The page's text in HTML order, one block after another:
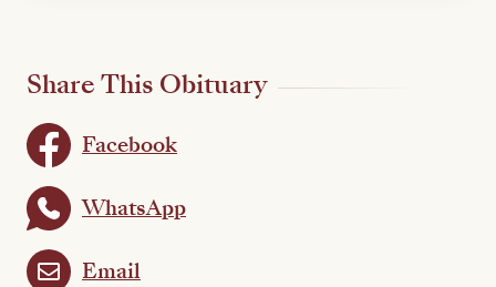
Share This Obituary
Facebook
WhatsApp
Email